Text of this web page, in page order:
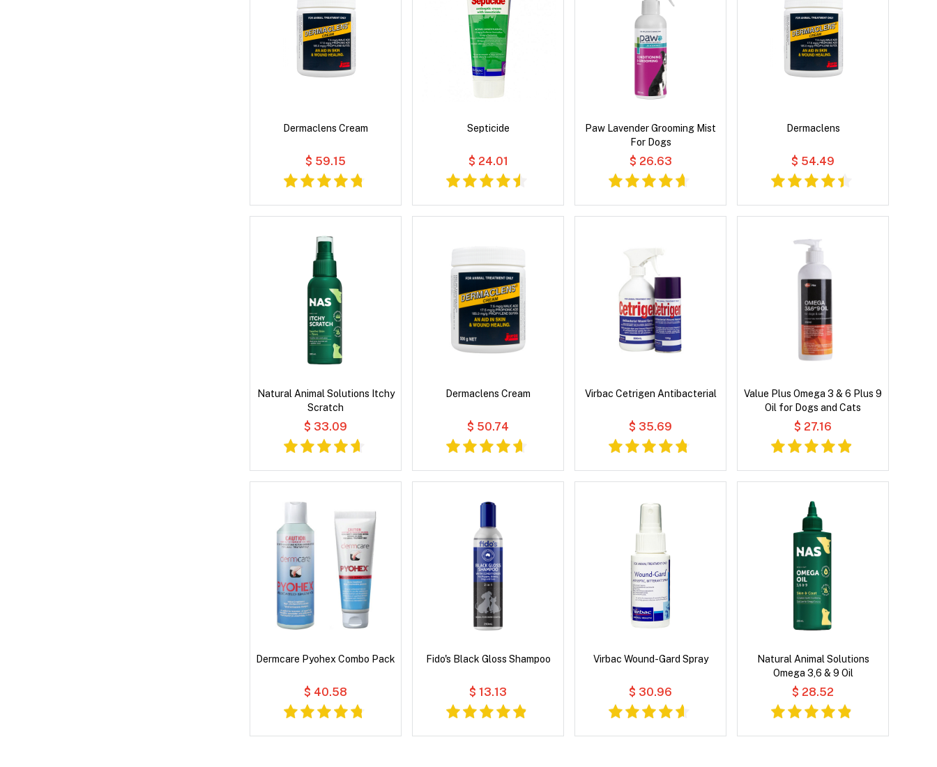
Dermaclens Cream
$ 59.15
Septicide
$ 24.01
Paw Lavender Grooming Mist
For Dogs
$ 26.63
Dermaclens
$ 54.49
Natural Animal Solutions Itchy
Scratch
$ 33.09
Dermaclens Cream
$ 50.74
Virbac Cetrigen Antibacterial
$ 35.69
Value Plus Omega 3 & 6 Plus 9
Oil for Dogs and Cats
$ 27.16
Dermcare Pyohex Combo Pack
$ 40.58
Fido's Black Gloss Shampoo
$ 13.13
Virbac Wound-Gard Spray
$ 30.96
Natural Animal Solutions
Omega 3,6 & 9 Oil
$ 28.52